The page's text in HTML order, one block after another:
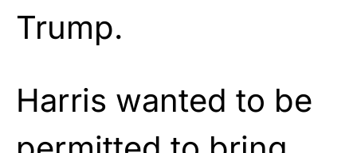
Trump.
Harris wanted to be